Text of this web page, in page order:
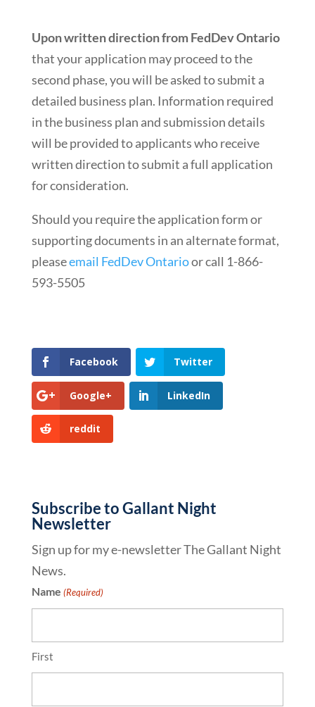
Upon written direction from FedDev Ontario
that your application may proceed to the
second phase, you will be asked to submit a
detailed business plan. Information required
in the business plan and submission details
will be provided to applicants who receive
written direction to submit a full application
for consideration.
Should you require the application form or
supporting documents in an alternate format,
pleaseemail FedDev Ontarioor call 1-866-
593-5505
Facebook Twitter
Google+ LinkedIn
reddit
Subscribe to Gallant Night
Newsletter
Sign up for my e-newsletter The Gallant Night
News.
Name (Required)
First